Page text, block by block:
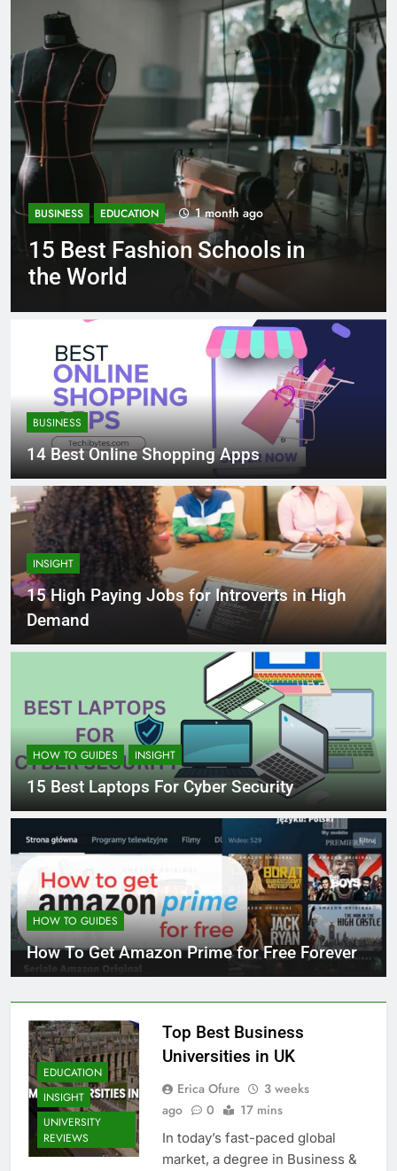
BUSINESS EDUCATION 1 month ago
Best Most Popular Business
Schools in France
BUSINESS
14 Best Online Shopping Apps
INSIGHT
15 High Paying Jobs for Introverts in High
Demand
HOW TO GUIDES INSIGHT
15 Best Laptops For Cyber Security
HOW TO GUIDES
How To Get Amazon Prime for Free Forever
EDUCATION
INSIGHT
UNIVERSITY
REVIEWS
Top Best Business
Universities in UK
Erica Ofure
3 weeks
ago
0 17 mins
In today’s fast-paced global
market, a degree in Business &